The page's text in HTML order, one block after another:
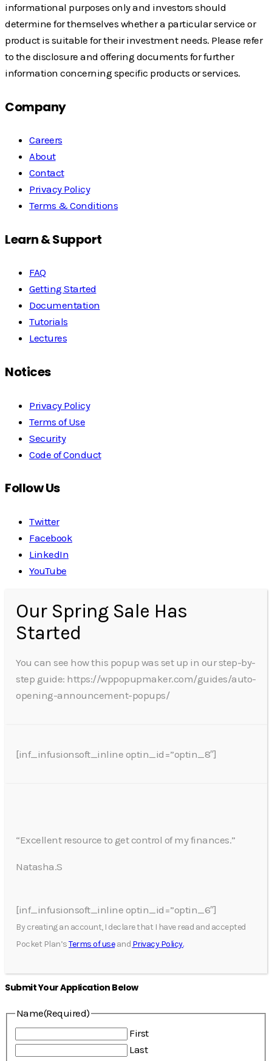
informational purposes only and investors should
determine for themselves whether a particular service or
product is suitable for their investment needs. Please refer
to the disclosure and offering documents for further
information concerning specific products or services.
Company
Careers
About
Contact
Privacy Policy
Terms & Conditions
Learn & Support
FAQ
Getting Started
Documentation
Tutorials
Lectures
Notices
Privacy Policy
Terms of Use
Security
Code of Conduct
Follow Us
Twitter
Facebook
LinkedIn
YouTube
Our Spring Sale Has
Started
You can see how this popup was set up in our step-by-
step guide: https://wppopupmaker.com/guides/auto-
opening-announcement-popups/
[inf_infusionsoft_inline optin_id=”optin_8″]
“Excellent resource to get control of my finances.”
Natasha.S
[inf_infusionsoft_inline optin_id=”optin_6″]
By creating an account, I declare that I have read and accepted
Pocket Plan’sTerms of useand Privacy Policy.
Submit Your Application Below
Name(Required)
First
Last